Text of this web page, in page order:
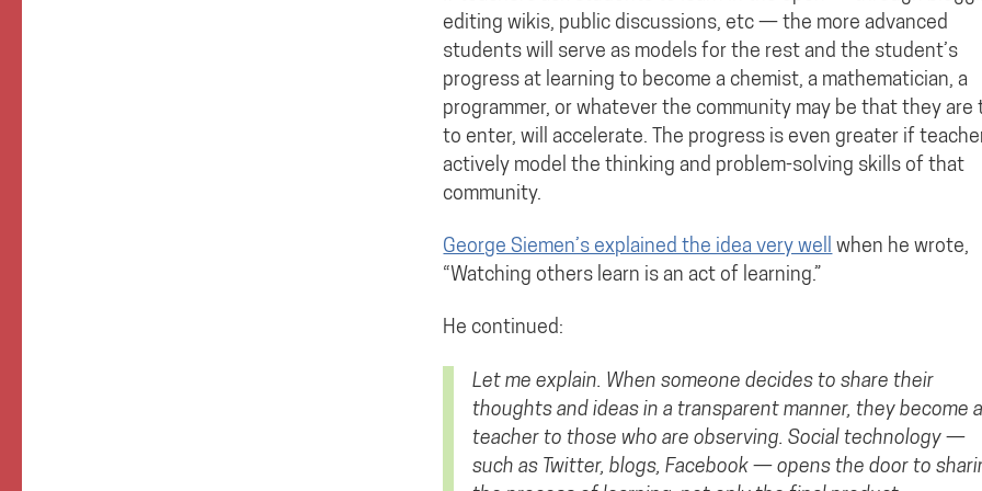
editing wikis, public discussions, etc — the more advanced
students will serve as models for the rest and the student’s
progress at learning to become a chemist, a mathematician, a
programmer, or whatever the community may be that they are
to enter, will accelerate. The progress is even greater if
actively model the thinking and problem-solving skills of that
community.
George Siemen’s explained the idea very well
when he wrote,
“Watching others learn is an act of learning.”
He continued:
Let me explain. When someone decides to share their
thoughts and ideas in a transparent manner, they become a
teacher to those who are observing. Social technology —
such as Twitter, blogs, Facebook — opens the door to